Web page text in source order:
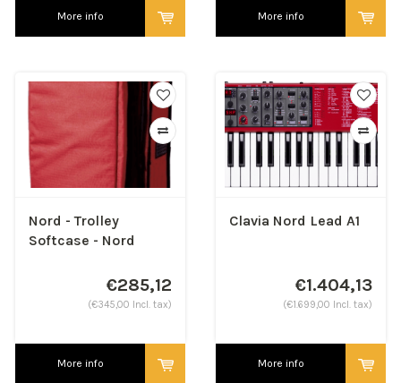
More info More info
Nord - Trolley
Softcase - Nord
€285,12
(€345,00 Incl. tax)
More info
Clavia Nord Lead A1
€1.404,13
(€1.699,00 Incl. tax)
More info